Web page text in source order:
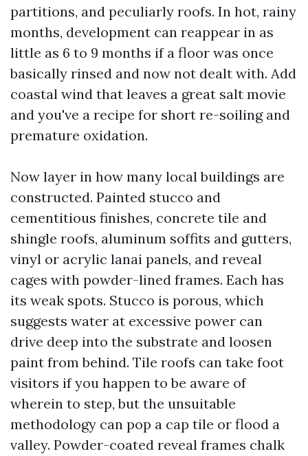
partitions, and peculiarly roofs. In hot, rainy
months, development can reappear in as
little as 6 to 9 months if a floor was once
basically rinsed and now not dealt with. Add
coastal wind that leaves a great salt movie
and you've a recipe for short re-soiling and
premature oxidation.
Now layer in how many local buildings are
constructed. Painted stucco and
cementitious finishes, concrete tile and
shingle roofs, aluminum soffits and gutters,
vinyl or acrylic lanai panels, and reveal
cages with powder-lined frames. Each has
its weak spots. Stucco is porous, which
suggests water at excessive power can
drive deep into the substrate and loosen
paint from behind. Tile roofs can take foot
visitors if you happen to be aware of
wherein to step, but the unsuitable
methodology can pop a cap tile or flood a
valley. Powder-coated reveal frames chalk